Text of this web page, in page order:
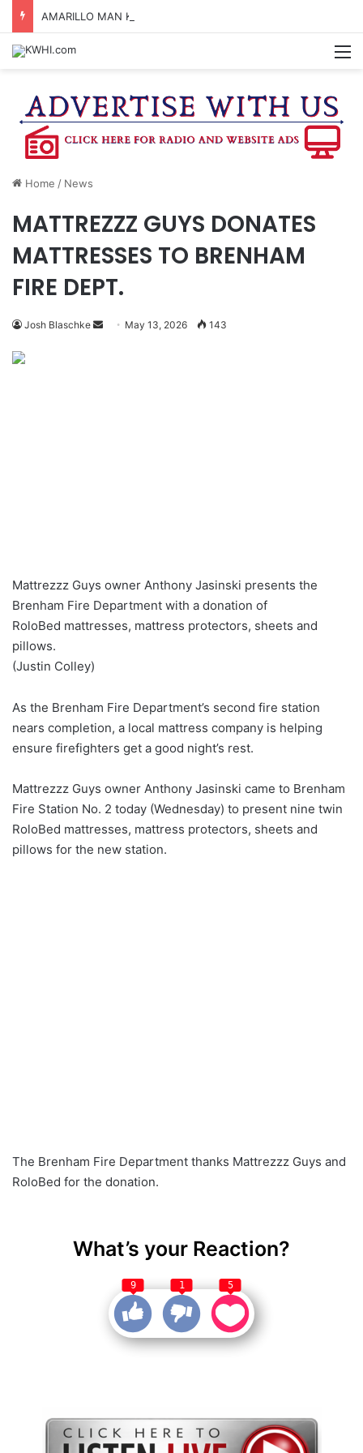
Home / News
MATTREZZZ GUYS DONATES
MATTRESSES TO BRENHAM
FIRE DEPT.
Josh Blaschke
Send May 13, 2026 143
Mattrezzz Guys owner Anthony Jasinski presents the
Brenham Fire Department with a donation of
RoloBed mattresses, mattress protectors, sheets and
pillows.
(Justin Colley)
As the Brenham Fire Department’s second fire station
nears completion, a local mattress company is helping
ensure firefighters get a good night’s rest.
Mattrezzz Guys owner Anthony Jasinski came to Brenham
Fire Station No. 2 today (Wednesday) to present nine twin
RoloBed mattresses, mattress protectors, sheets and
pillows for the new station.
The Brenham Fire Department thanks Mattrezzz Guys and
RoloBed for the donation.
What’s your Reaction?
9 1 5